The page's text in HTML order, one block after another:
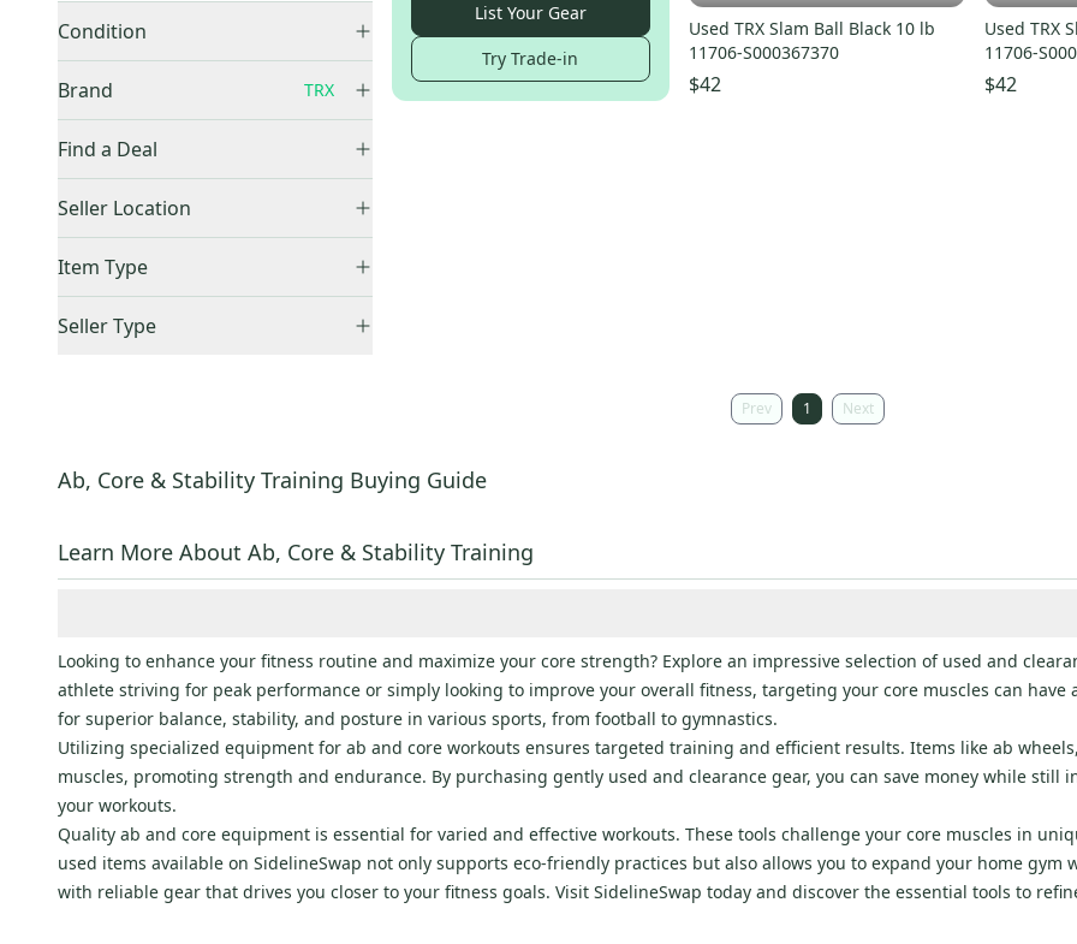
Condition
Brand TRX
Other (176)
GoFit(12)
Nike(10
Blue(7)
Orange
Fitness Gear(3)
Champion (2)
TRX(2)
Body Solid (1)
Harbinger (1)
RAGE (1 )
Find a Deal
Seller Location
US: Midwest
Item Type
Sold Items Only
Seller Type
List Your Gear
Try Trade-in
Used TRX Slam Ball Black 10 lb
11706-S000367370
$42
Used TRX
11706-
$42
Prev 1 Next
Ab, Core & Stability Training Buying Guide
Learn More About Ab, Core & Stability Training
Looking to enhance your fitness routine and maximize your core strength? Explore an impressive selection of used and
athlete striving for peak performance or simply looking to improve your overall fitness, targeting your core muscles can
for superior balance, stability, and posture in various sports, from football to gymnastics.
Utilizing specialized equipment for ab and core workouts ensures targeted training and efficient results. Items like ab
muscles, promoting strength and endurance. By purchasing gently used and clearance gear, you can save money while
your workouts.
Quality ab and core equipment is essential for varied and effective workouts. These tools challenge your core muscles in
used items available on SidelineSwap not only supports eco-friendly practices but also allows you to expand your home
with reliable gear that drives you closer to your fitness goals. Visit SidelineSwap today and discover the essential tools to